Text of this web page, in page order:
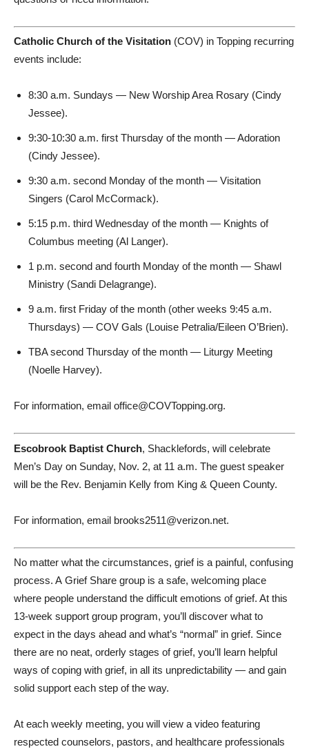
Catholic Church of the Visitation (COV) in Topping recurring
events include:
8:30 a.m. Sundays — New Worship Area Rosary (Cindy
Jessee).
9:30-10:30 a.m. first Thursday of the month — Adoration
(Cindy Jessee).
9:30 a.m. second Monday of the month — Visitation
Singers (Carol McCormack).
5:15 p.m. third Wednesday of the month — Knights of
Columbus meeting (Al Langer).
1 p.m. second and fourth Monday of the month — Shawl
Ministry (Sandi Delagrange).
9 a.m. first Friday of the month (other weeks 9:45 a.m.
Thursdays) — COV Gals (Louise Petralia/Eileen O’Brien).
TBA second Thursday of the month — Liturgy Meeting
(Noelle Harvey).
For information, email office@COVTopping.org.
Escobrook Baptist Church, Shacklefords, will celebrate
Men’s Day on Sunday, Nov. 2, at 11 a.m. The guest speaker
will be the Rev. Benjamin Kelly from King & Queen County.
For information, email brooks2511@verizon.net.
No matter what the circumstances, grief is a painful, confusing
process. A Grief Share group is a safe, welcoming place
where people understand the difficult emotions of grief. At this
13-week support group program, you’ll discover what to
expect in the days ahead and what’s “normal” in grief. Since
there are no neat, orderly stages of grief, you’ll learn helpful
ways of coping with grief, in all its unpredictability — and gain
solid support each step of the way.
At each weekly meeting, you will view a video featuring
respected counselors, pastors, and healthcare professionals